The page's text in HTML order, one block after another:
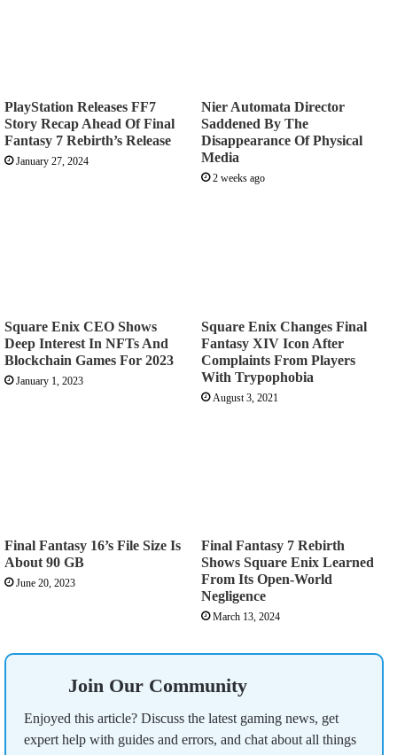
PlayStation Releases FF7
Story Recap Ahead Of Final
Fantasy 7 Rebirth’s Release
January 27, 2024
Nier Automata Director
Saddened By The
Disappearance Of Physical
Media
2 weeks ago
Square Enix CEO Shows
Deep Interest In NFTs And
Blockchain Games For 2023
January 1, 2023
Square Enix Changes Final
Fantasy XIV Icon After
Complaints From Players
With Trypophobia
August 3, 2021
Final Fantasy 16’s File Size Is
About 90 GB
June 20, 2023
Final Fantasy 7 Rebirth
Shows Square Enix Learned
From Its Open-World
Negligence
March 13, 2024
Join Our Community
Enjoyed this article? Discuss the latest gaming news, get
expert help with guides and errors, and chat about all things